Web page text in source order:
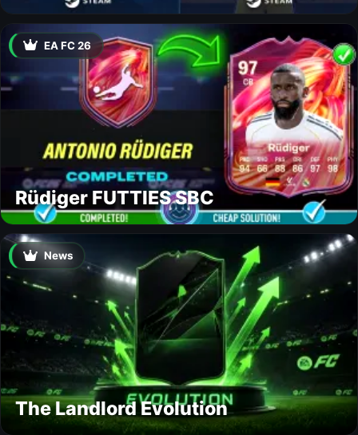
EA FC 26
Rüdiger FUTTIES SBC
News
The Landlord Evolution